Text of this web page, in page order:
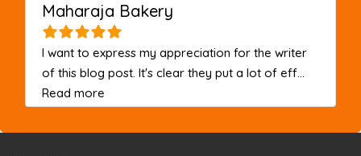
Maharaja Bakery
I want to express my appreciation for the writer
of this blog post. It's clear they put a lot of eff...
Read more